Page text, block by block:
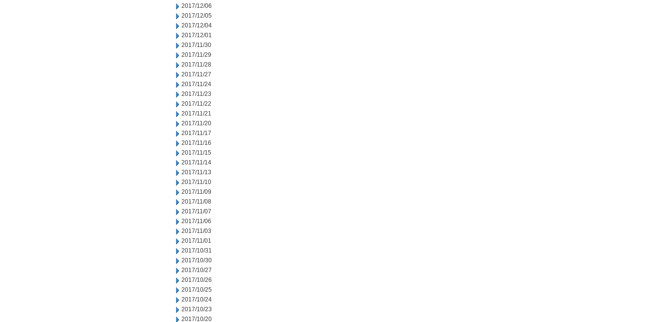
2017/12/06
2017/12/05
2017/12/04
2017/12/01
2017/11/30
2017/11/29
2017/11/28
2017/11/27
2017/11/24
2017/11/23
2017/11/22
2017/11/21
2017/11/20
2017/11/17
2017/11/16
2017/11/15
2017/11/14
2017/11/13
2017/11/10
2017/11/09
2017/11/08
2017/11/07
2017/11/06
2017/11/03
2017/11/01
2017/10/31
2017/10/30
2017/10/27
2017/10/26
2017/10/25
2017/10/24
2017/10/23
2017/10/20